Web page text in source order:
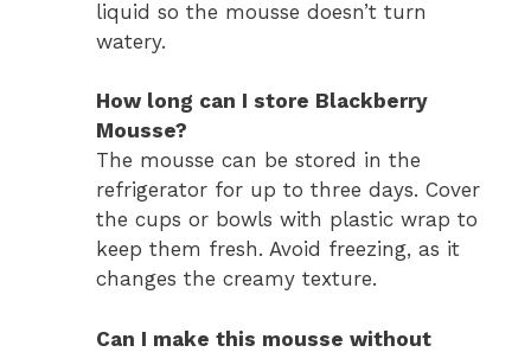
liquid so the mousse doesn’t turn
watery.
How long can I store Blackberry
Mousse?
The mousse can be stored in the
refrigerator for up to three days. Cover
the cups or bowls with plastic wrap to
keep them fresh. Avoid freezing, as it
changes the creamy texture.
Can I make this mousse without